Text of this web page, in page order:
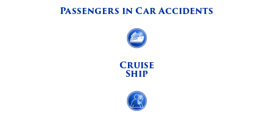
Passengers in Car Accidents
Cruise
Ship